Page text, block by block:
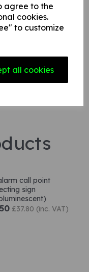
agree to the
cookies.
to customize
all cookies
call point
sign
£37.80 (inc. VAT)